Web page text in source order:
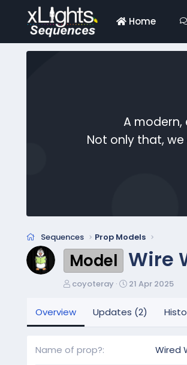
Home
A modern,
Not only that,
Sequences Prop Models
Model Wire
A
h
coyoteray
C
a
21 Apr 2025
Overview Updates (2)
Name of prop? Wired